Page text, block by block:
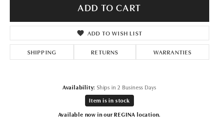
ADD TO CART
ADD TO WISH LIST
SHIPPING RETURNS WARRANTIES
Availability: Ships in 2 Business Days
Item is in stock
Available now in our REGINA location.